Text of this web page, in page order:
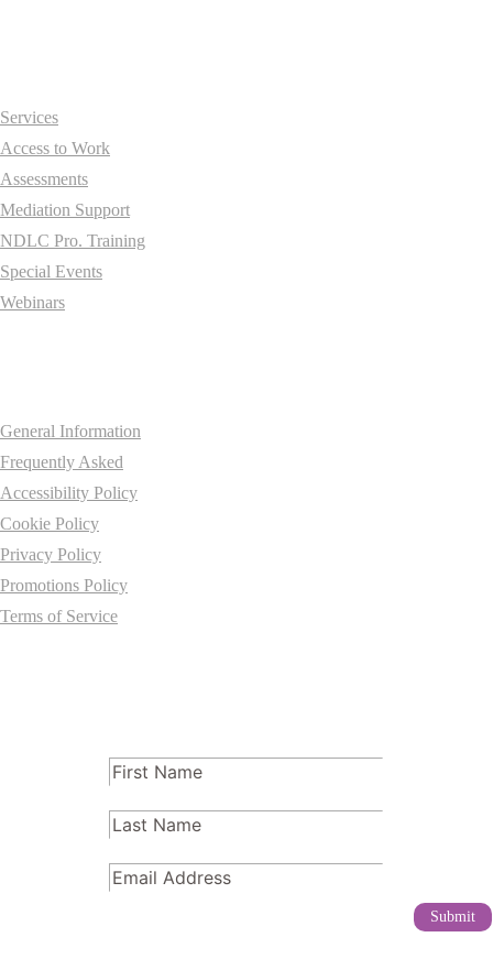
Services
Access to Work
Assessments
Mediation Support
NDLC Pro. Training
Special Events
Webinars
General Information
Frequently Asked
Accessibility Policy
Cookie Policy
Privacy Policy
Promotions Policy
Terms of Service